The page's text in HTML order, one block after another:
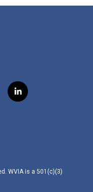
l
i
WVIA is a 501(c)(3)